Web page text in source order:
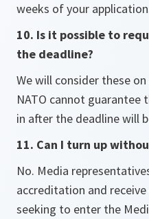
weeks of your
10. Is it possible to
the deadline?
We will consider these
NATO cannot
in after the deadline will
11. Can I turn up
No. Media
accreditation and
seeking to enter the